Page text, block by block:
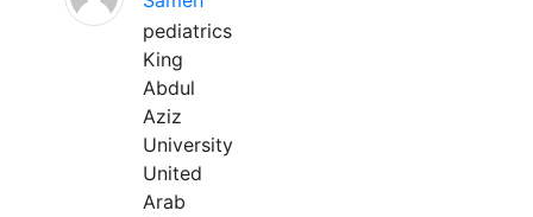
pediatrics
King
Abdul
Aziz
University
United
Arab